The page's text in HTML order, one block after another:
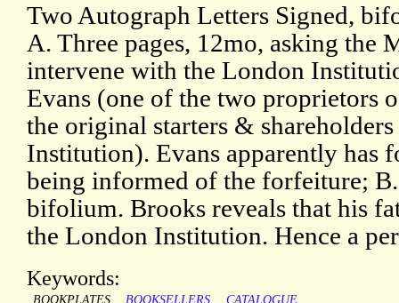
Two Autograph Letters Signed,
A. Three pages, 12mo, asking the
intervene with the London
Evans (one of the two proprietors
the original starters &
Institution). Evans apparently has
being informed of the forfeiture;
bifolium. Brooks reveals that his
the London Institution. Hence a
Keywords:
BOOKPLATES BOOKSELLERS CATALOGUE